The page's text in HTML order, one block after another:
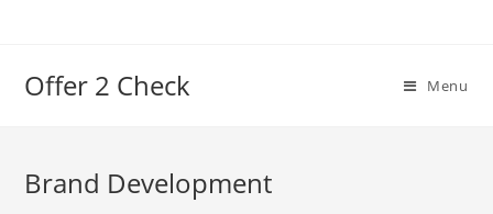
Offer 2 Check Menu
Brand Development